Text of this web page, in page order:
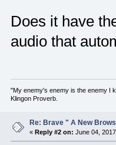
Does it have
audio that
"My enemy's enemy is the enemy I
Klingon Proverb.
Re: Brave " A New
« Reply #2 on: June 04,